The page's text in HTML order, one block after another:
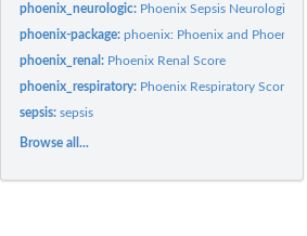
phoenix_neurologic: Phoenix Sepsis Neurological
phoenix-package:phoenix: Phoenix and Phoenix-
phoenix_renal: Phoenix Renal Score
phoenix_respiratory: Phoenix Respiratory Score
sepsis:sepsis
Browse all...